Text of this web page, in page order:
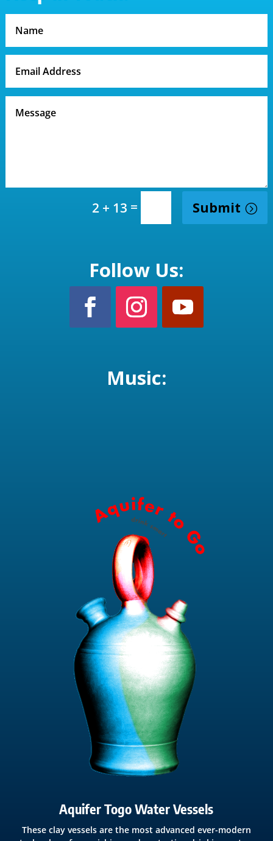
2 + 13 = Submit
Follow Us:
Music:
Aquifer Togo Water Vessels
These clay vessels are the most advanced ever-modern